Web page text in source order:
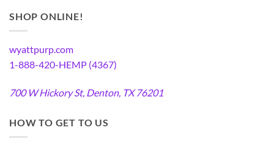
SHOP ONLINE!
wyattpurp.com
1-888-420-HEMP (4367)
700 W Hickory St, Denton, TX 76201
HOW TO GET TO US